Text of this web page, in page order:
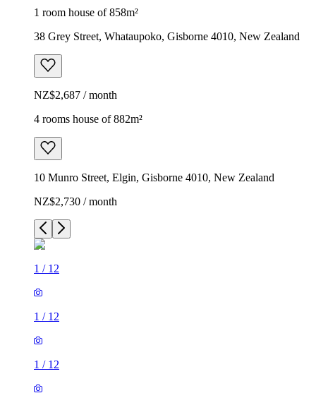
1 room house of 858m²
38 Grey Street, Whataupoko, Gisborne 4010, New Zealand
NZ$2,687 / month
4 rooms house of 882m²
10 Munro Street, Elgin, Gisborne 4010, New Zealand
NZ$2,730 / month
1 / 12
1 / 12
1 / 12